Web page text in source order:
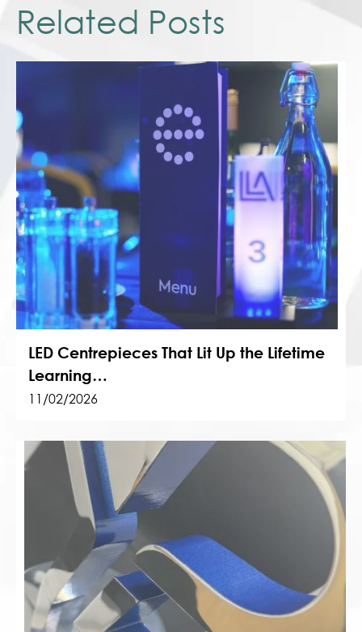
Related Posts
LED Centrepieces That Lit Up the Lifetime
Learning…
11/02/2026